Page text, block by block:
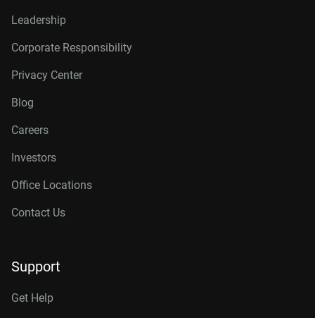
Leadership
Corporate Responsibility
Privacy Center
Blog
Careers
Investors
Office Locations
Contact Us
Support
Get Help